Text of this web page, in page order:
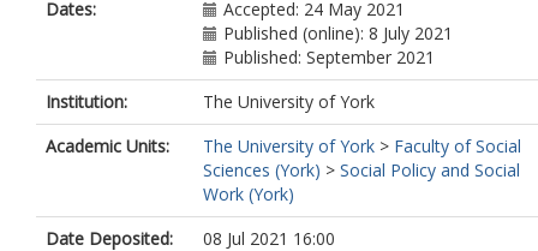
Dates:
Accepted: 24 May 2021
Published (online): 8 July 2021
Published: September 2021
Institution:
The University of York
Academic Units:
The University of York > Faculty of Social
Sciences (York) > Social Policy and Social
Work (York)
Date Deposited:
08 Jul 2021 16:00